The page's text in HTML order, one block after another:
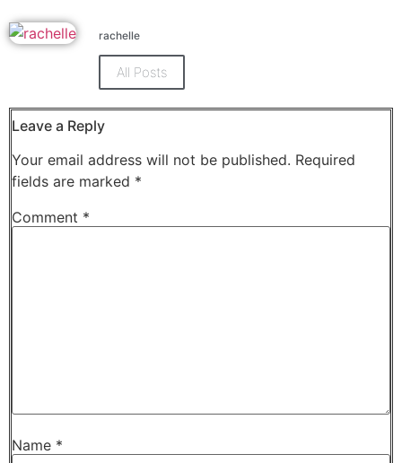
on
Facebook
(Opens
on
X
(Opens
window)
rachelle
All Posts
Leave a Reply
Your email address will not be published. Required
fields are marked *
Comment *
Name *